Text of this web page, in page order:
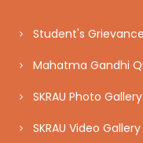
Student's
Mahatma Gandhi
SKRAU Photo Gallery
SKRAU Video Gallery